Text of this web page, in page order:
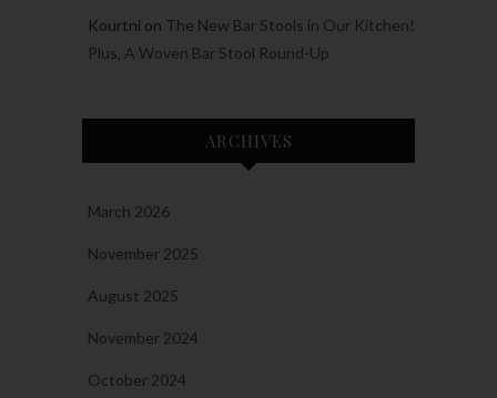
Kourtni on The New Bar Stools in Our Kitchen!
Plus, A Woven Bar Stool Round-Up
ARCHIVES
March 2026
November 2025
August 2025
November 2024
October 2024